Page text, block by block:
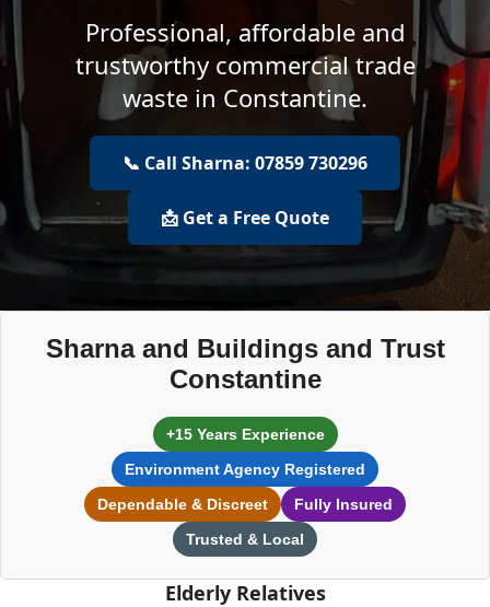
Professional, affordable and
trustworthy commercial trade
waste in Constantine.
📞 Call Sharna: 07859 730296
📩 Get a Free Quote
Sharna and Buildings and Trust
Constantine
+15 Years Experience
Environment Agency Registered
Dependable & Discreet
Fully Insured
Trusted & Local
Elderly Relatives